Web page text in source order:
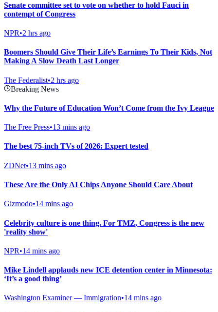
Senate committee set to vote on whether to hold Fauci in
contempt of Congress
NPR•2 hrs ago
Boomers Should Give Their Life’s Earnings To Their Kids, Not
Making A Slow Death Last Longer
The Federalist•2 hrs ago
Breaking News
Why the Future of Education Won’t Come from the Ivy League
The Free Press•13 mins ago
The best 75-inch TVs of 2026: Expert tested
ZDNet•13 mins ago
These Are the Only AI Chips Anyone Should Care About
Gizmodo•14 mins ago
Celebrity culture is one thing. For TMZ, Congress is the new
'reality show'
NPR•14 mins ago
Mike Lindell applauds new ICE detention center in Minnesota:
‘It’s a good thing’
Washington Examiner — Immigration•14 mins ago